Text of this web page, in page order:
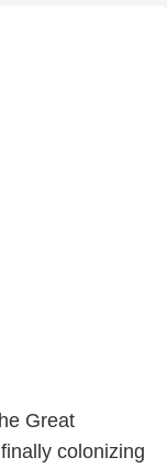
Great
colonizing